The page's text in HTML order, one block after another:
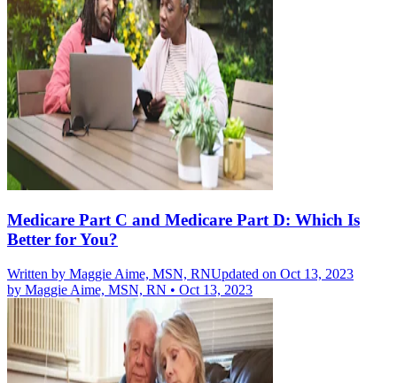
Medicare Part C and Medicare Part D: Which Is
Better for You?
Written by Maggie Aime, MSN, RNUpdated on Oct 13, 2023
by Maggie Aime, MSN, RN • Oct 13, 2023